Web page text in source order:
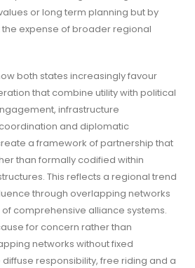
or long term planning but by
expense of broader regional
both states increasingly favour
that combine utility with political
infrastructure
and diplomatic
a framework of partnership that
than formally codified within
This reflects a regional trend
through overlapping networks
comprehensive alliance systems.
for concern rather than
networks without fixed
responsibility, free riding and a